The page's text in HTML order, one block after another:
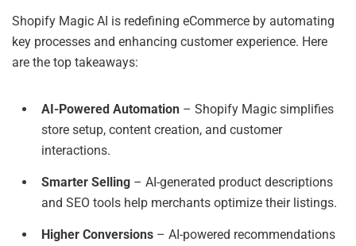
Shopify Magic AI is redefining eCommerce by automating
key processes and enhancing customer experience. Here
are the top takeaways:
AI-Powered Automation – Shopify Magic simplifies
store setup, content creation, and customer
interactions.
Smarter Selling – AI-generated product descriptions
and SEO tools help merchants optimize their listings.
Higher Conversions – AI-powered recommendations